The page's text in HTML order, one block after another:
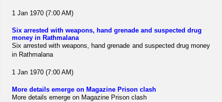
1 Jan 1970 (7:00 AM)
Six arrested with weapons, hand grenade and suspected drug
money in Rathmalana
Six arrested with weapons, hand grenade and suspected drug money
in Rathmalana
1 Jan 1970 (7:00 AM)
More details emerge on Magazine Prison clash
More details emerge on Magazine Prison clash